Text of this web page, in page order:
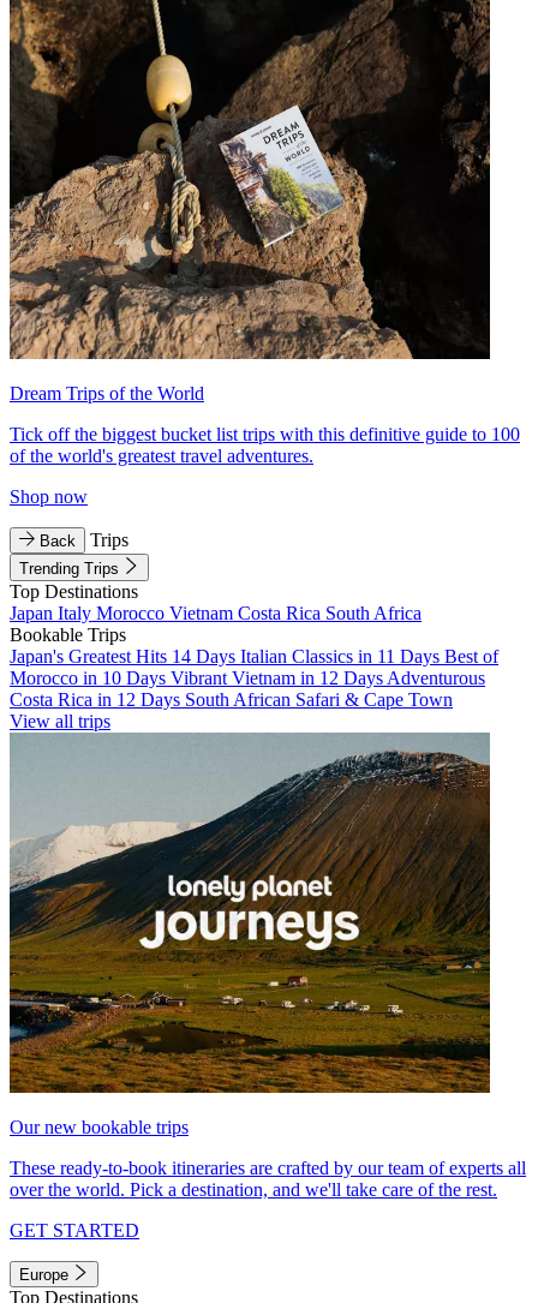
Dream Trips of the World
Tick off the biggest bucket list trips with this definitive guide to 100
of the world's greatest travel adventures.
Shop now
Back Trips
Trending Trips
Top Destinations
Japan Italy Morocco Vietnam Costa Rica South Africa
Bookable Trips
Japan's Greatest Hits 14 Days Italian Classics in 11 Days Best of
Morocco in 10 Days Vibrant Vietnam in 12 Days Adventurous
Costa Rica in 12 Days South African Safari & Cape Town
View all trips
Our new bookable trips
These ready-to-book itineraries are crafted by our team of experts all
over the world. Pick a destination, and we'll take care of the rest.
GET STARTED
Europe
Top Destinations